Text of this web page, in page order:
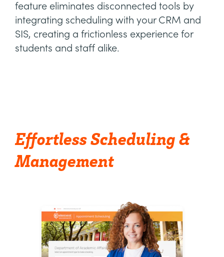
feature eliminates disconnected tools by
integrating scheduling with your CRM and
SIS, creating a frictionless experience for
students and staff alike.
Effortless Scheduling &
Management